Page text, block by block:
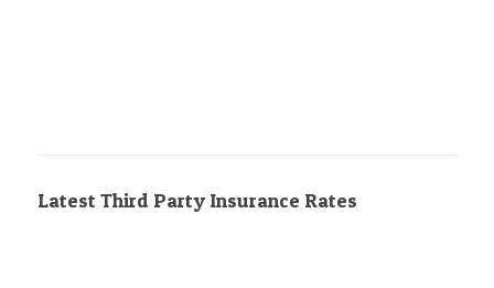
Latest Third Party Insurance Rates